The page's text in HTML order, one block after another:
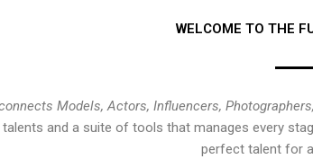
WELCOME TO THE
Models, Actors, Influencers,
and a suite of tools that manages every
perfect talent for